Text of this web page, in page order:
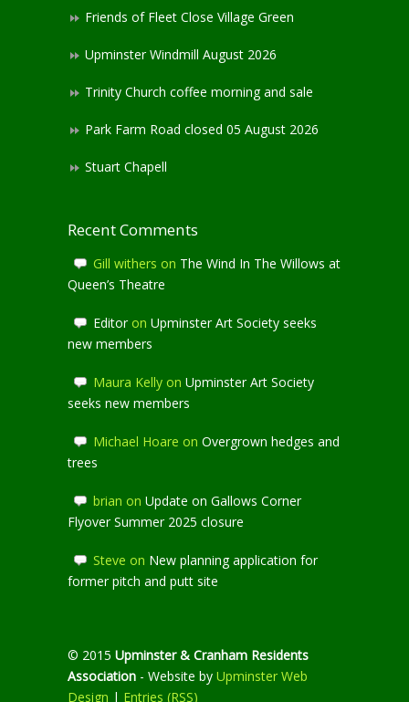
Friends of Fleet Close Village Green
Upminster Windmill August 2026
Trinity Church coffee morning and sale
Park Farm Road closed 05 August 2026
Stuart Chapell
Recent Comments
Gill withers on The Wind In The Willows at
Queen’s Theatre
Editoron Upminster Art Society seeks
new members
Maura Kelly on Upminster Art Society
seeks new members
Michael Hoare on Overgrown hedges and
trees
brian on Update on Gallows Corner
Flyover Summer 2025 closure
Steve on New planning application for
former pitch and putt site
© 2015 Upminster & Cranham Residents
Association - Website by Upminster Web
Design | Entries (RSS)